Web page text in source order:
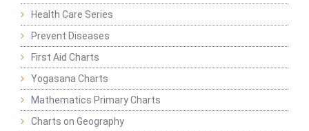
Health Care Series
Prevent Diseases
First Aid Charts
Yogasana Charts
Mathematics Primary Charts
Charts on Geography